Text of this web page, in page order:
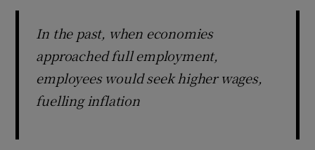
In the past, when economies
approached full employment,
employees would seek higher wages,
fuelling inflation